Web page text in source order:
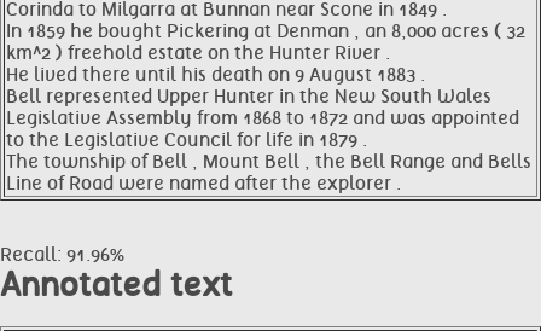
Corinda to Milgarra at Bunnan near Scone in 1849 .
In 1859 he bought Pickering at Denman , an 8,000 acres ( 32
km^2 ) freehold estate on the Hunter River .
He lived there until his death on 9 August 1883 .
Bell represented Upper Hunter in the New South Wales
Legislative Assembly from 1868 to 1872 and was appointed
to the Legislative Council for life in 1879 .
The township of Bell , Mount Bell , the Bell Range and Bells
Line of Road were named after the explorer .
Recall: 91.96%
Annotated text